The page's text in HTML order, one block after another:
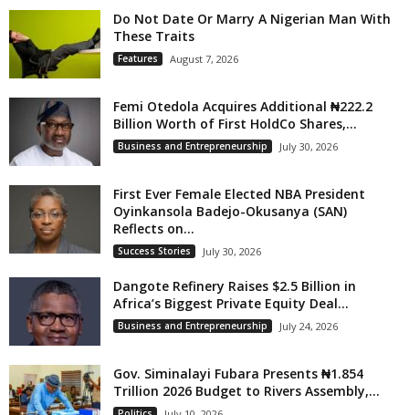
Do Not Date Or Marry A Nigerian Man With
These Traits
Features August 7, 2026
Femi Otedola Acquires Additional ₦222.2
Billion Worth of First HoldCo Shares,...
Business and Entrepreneurship July 30, 2026
First Ever Female Elected NBA President
Oyinkansola Badejo-Okusanya (SAN)
Reflects on...
Success Stories July 30, 2026
Dangote Refinery Raises $2.5 Billion in
Africa’s Biggest Private Equity Deal...
Business and Entrepreneurship July 24, 2026
Gov. Siminalayi Fubara Presents ₦1.854
Trillion 2026 Budget to Rivers Assembly,...